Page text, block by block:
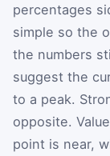
percentages
simple so the
the numbers
suggest the
to a peak.
opposite.
point is near,